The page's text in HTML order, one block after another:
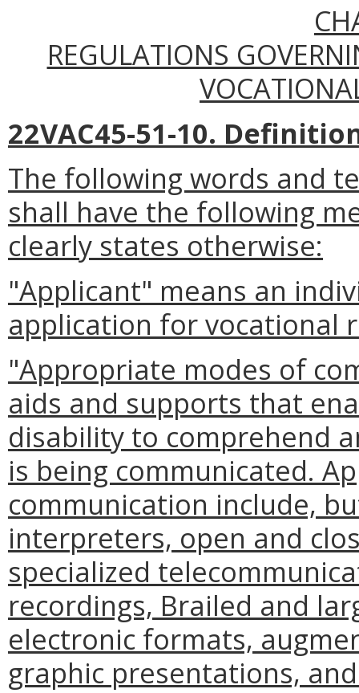
REGULATIONS
22VAC45-51-10.
The following words and
shall have the following
clearly states otherwise:
"Applicant" means an
application for vocational
"Appropriate modes of
aids and supports that
disability to comprehend
is being communicated.
communication include,
interpreters, open and
specialized
recordings, Brailed and
electronic formats,
graphic presentations,